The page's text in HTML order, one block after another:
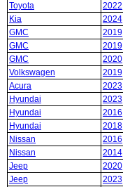
Toyota
2022
Kia
2024
GMC
2019
GMC
2019
GMC
2020
Volkswagen
2019
Acura
2023
Hyundai
2023
Hyundai
2016
Hyundai
2018
Nissan
2016
Nissan
2014
Jeep
2020
Jeep
2023